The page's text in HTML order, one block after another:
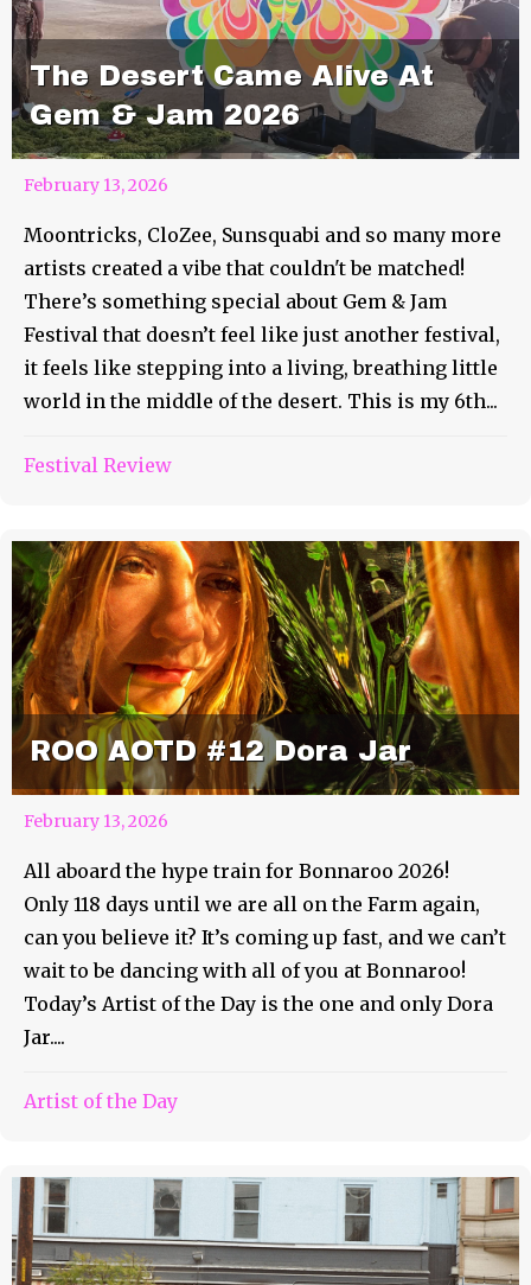
The Desert Came Alive At
Gem & Jam 2026
February 13, 2026
Moontricks, CloZee, Sunsquabi and so many more
artists created a vibe that couldn't be matched!
There’s something special about Gem & Jam
Festival that doesn’t feel like just another festival,
it feels like stepping into a living, breathing little
world in the middle of the desert. This is my 6th...
Festival Review
ROO AOTD #12 Dora Jar
February 13, 2026
All aboard the hype train for Bonnaroo 2026!
Only 118 days until we are all on the Farm again,
can you believe it? It’s coming up fast, and we can’t
wait to be dancing with all of you at Bonnaroo!
Today’s Artist of the Day is the one and only Dora
Jar....
Artist of the Day